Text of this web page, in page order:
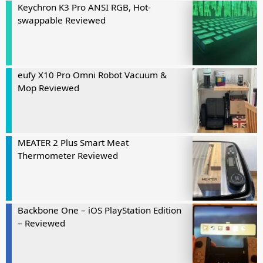
Keychron K3 Pro ANSI RGB, Hot-
swappable Reviewed
eufy X10 Pro Omni Robot Vacuum &
Mop Reviewed
MEATER 2 Plus Smart Meat
Thermometer Reviewed
Backbone One – iOS PlayStation Edition
– Reviewed